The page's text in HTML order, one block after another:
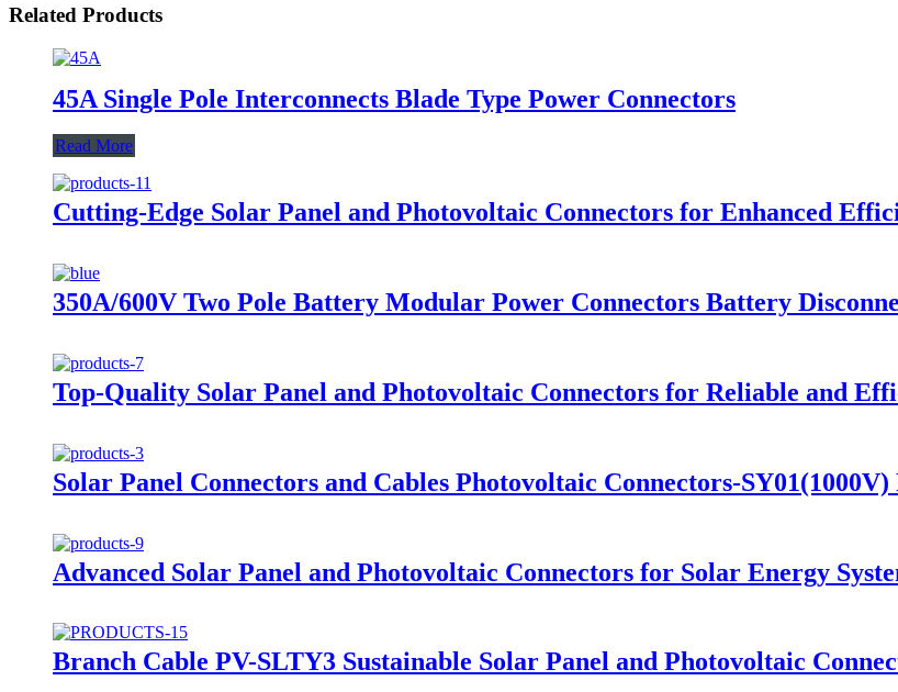
Related Products
45A Single Pole Interconnects Blade Type Power Connectors
Read More
Cutting-Edge Solar Panel and Photovoltaic Connectors for Enhanced
350A/600V Two Pole Battery Modular Power Connectors Battery
Top-Quality Solar Panel and Photovoltaic Connectors for Reliable and
Solar Panel Connectors and Cables Photovoltaic Connectors-SY01(1000V)
Advanced Solar Panel and Photovoltaic Connectors for Solar Energy
Branch Cable PV-SLTY3 Sustainable Solar Panel and Photovoltaic